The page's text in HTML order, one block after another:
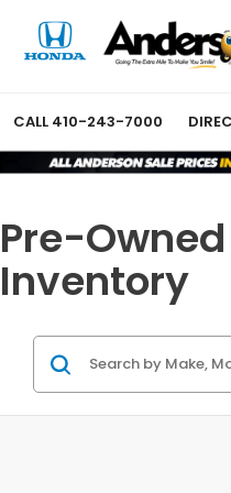
CALL 410-243-7000
Pre-
Inventory